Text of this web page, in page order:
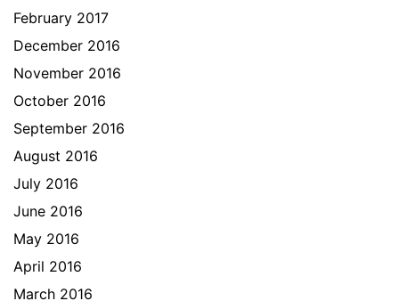
February 2017
December 2016
November 2016
October 2016
September 2016
August 2016
July 2016
June 2016
May 2016
April 2016
March 2016